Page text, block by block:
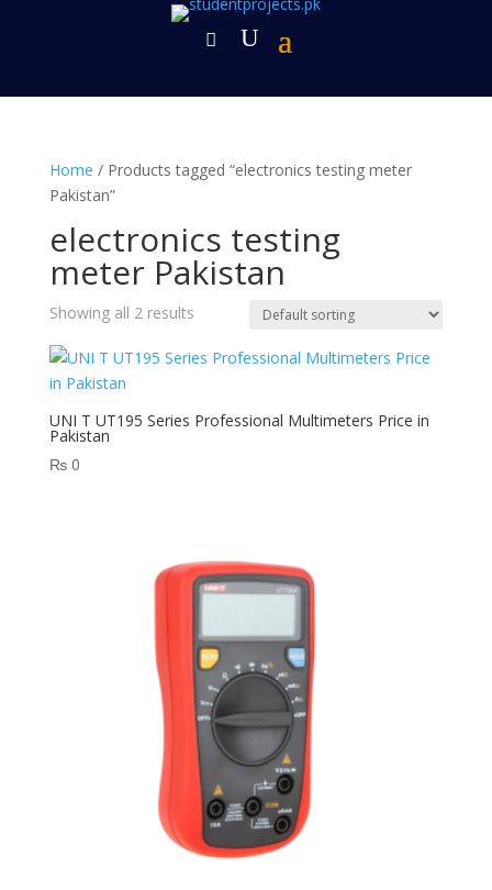
Home / Products tagged “electronics testing meter
Pakistan”
electronics testing
meter Pakistan
Showing all 2 results
UNI T UT195 Series Professional Multimeters Price in
Pakistan
₨0